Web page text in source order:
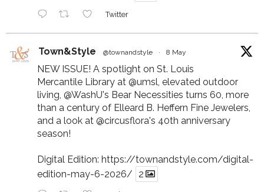
Twitter
Town&Style @townandstyle · 8 May
NEW ISSUE! A spotlight on St. Louis
Mercantile Library at @umsl, elevated outdoor
living, @WashU's Bear Necessities turns 60, more
than a century of Elleard B. Heffern Fine Jewelers,
and a look at @circusflora's 40th anniversary
season!
Digital Edition: https://townandstyle.com/digital-
edition-may-6-2026/
2